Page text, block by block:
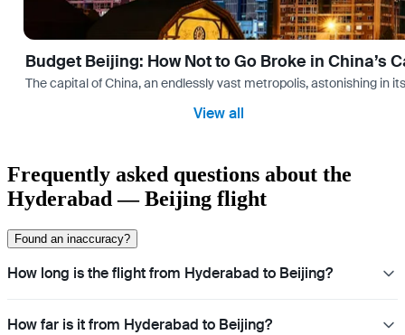
Budget Beijing: How Not to Go Broke in China’s
The capital of China, an endlessly vast metropolis, astonishing in
View all
Frequently asked questions about the
Hyderabad — Beijing flight
Found an inaccuracy?
How long is the flight from Hyderabad to Beijing?
How far is it from Hyderabad to Beijing?